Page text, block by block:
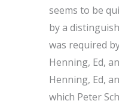
seems to be
by a
was required
Henning, Ed,
Henning, Ed,
which Peter